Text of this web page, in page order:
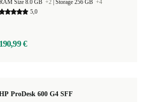
Size 8.0 GB +2 Storage 256 GB +4
5,0
190,99 €
ProDesk 600 G4 SFF